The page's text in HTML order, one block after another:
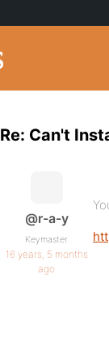
Re: Can't
@r-a-y
Keymaster
16 years, 5 months
ago